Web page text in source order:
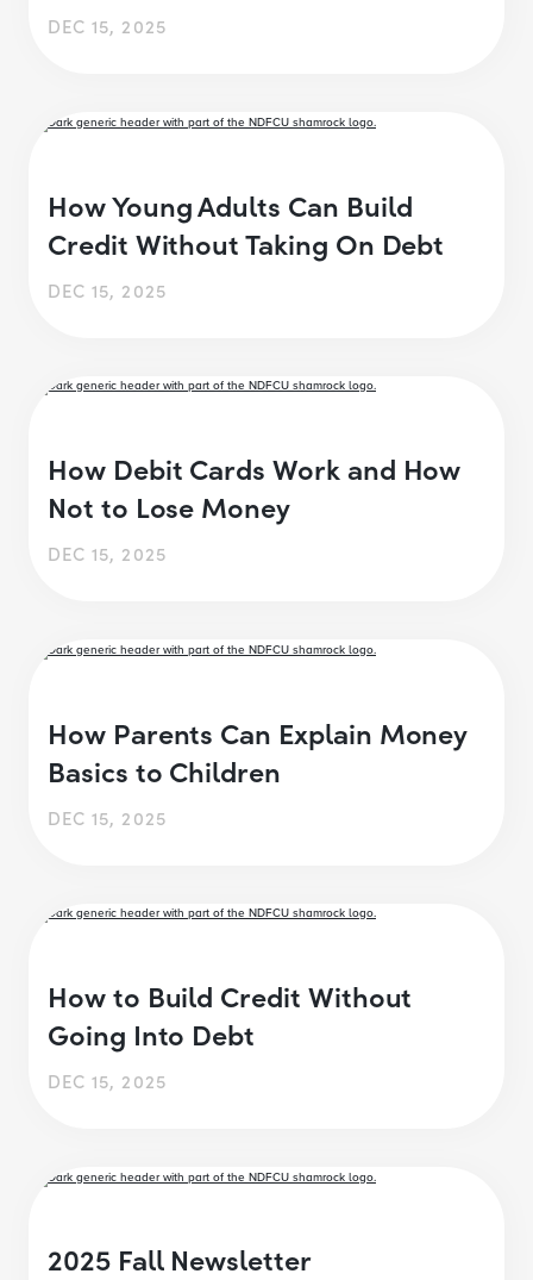
DEC 15, 2025
How Young Adults Can Build
Credit Without Taking On Debt
DEC 15, 2025
How Debit Cards Work and How
Not to Lose Money
DEC 15, 2025
How Parents Can Explain Money
Basics to Children
DEC 15, 2025
How to Build Credit Without
Going Into Debt
DEC 15, 2025
2025 Fall Newsletter